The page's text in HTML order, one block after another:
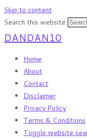
Skip to content
Search this website
DANDAN10
Home
About
Contact
Disclaimer
Privacy Policy
Terms & Conditions
Toggle website